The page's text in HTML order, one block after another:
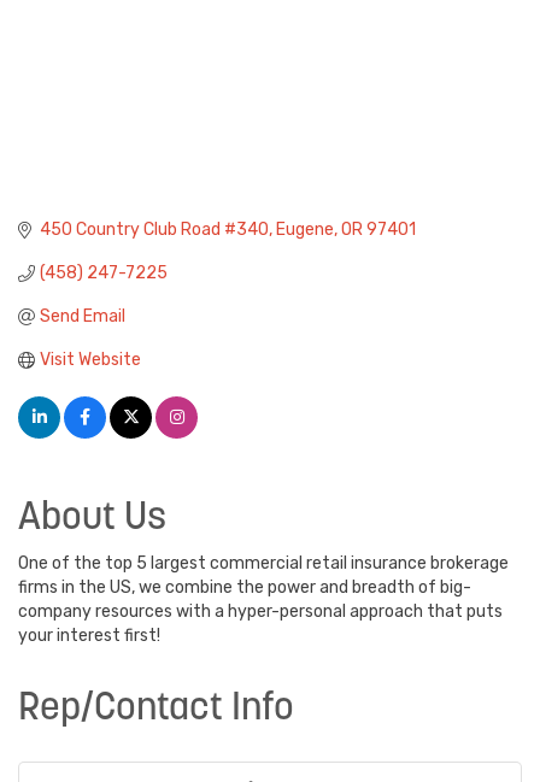
450 Country Club Road #340 Eugene OR 97401
(458) 247-7225
Send Email
Visit Website
About Us
One of the top 5 largest commercial retail insurance brokerage
firms in the US, we combine the power and breadth of big-
company resources with a hyper-personal approach that puts
your interest first!
Rep/Contact Info